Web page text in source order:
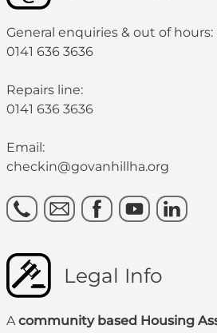
General enquiries & out of hours:
0141 636 3636
Repairs line:
0141 636 3636
Email:
checkin@govanhillha.org
Legal Info
A community based Housing